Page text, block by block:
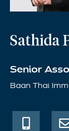
Sathida
Senior
Baan Thai